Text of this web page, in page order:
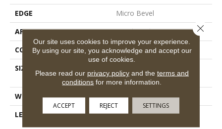
EDGE
Micro Bevel
APPLICATION
Residential
CORE
STABILITEK - HDF
SIZE
58.56"
WIDTH
4.94"
LENGTH
Random Lengths Up To
Our site uses cookies to improve your experience.
By using our site, you acknowledge and accept our
use of cookies.
Please read our privacy policyand the terms and
conditions for more information.
ACCEPT REJECT SETTINGS
Close